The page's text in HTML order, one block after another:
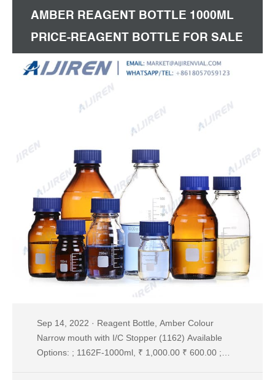
AMBER REAGENT BOTTLE 1000ML
PRICE-REAGENT BOTTLE FOR SALE
Sep 14, 2022 · Reagent Bottle, Amber Colour
Narrow mouth with I/C Stopper (1162) Available
Options: ; 1162F-1000ml, ₹ 1,000.00 ₹ 600.00 ;